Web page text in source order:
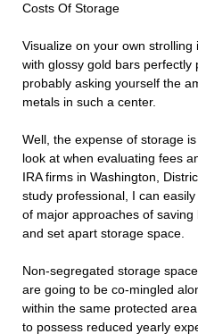
Costs Of Storage
Visualize on your own
with glossy gold bars perfectly
probably asking yourself the
metals in such a center.
Well, the expense of storage
look at when evaluating fees
IRA firms in Washington,
study professional, I can
of major approaches of
and set apart storage space.
Non-segregated storage
are going to be co-mingled
within the same protected
to possess reduced yearly